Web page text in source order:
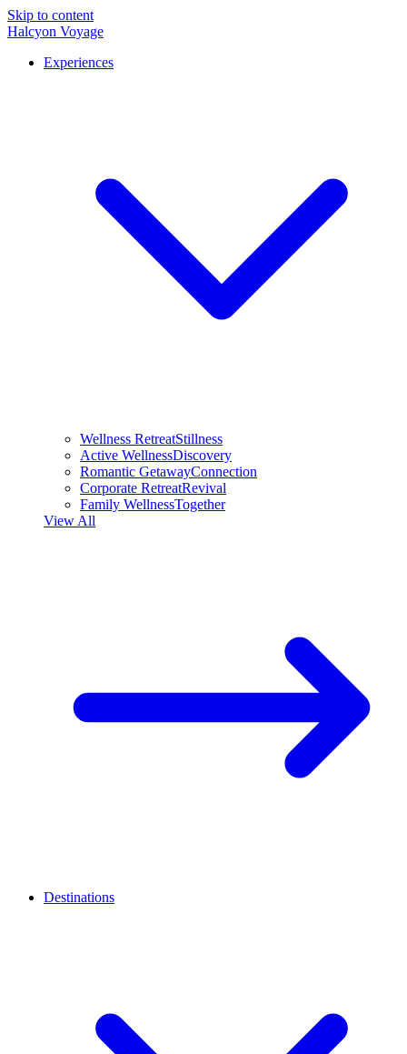
Skip to content
Halcyon Voyage
Experiences
Wellness RetreatStillness
Active WellnessDiscovery
Romantic GetawayConnection
Corporate RetreatRevival
Family WellnessTogether
View All
Destinations